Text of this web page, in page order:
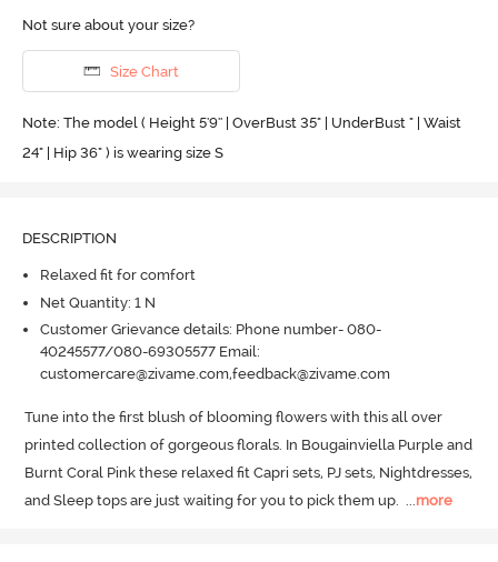
Not sure about your size?
Size Chart
Note: The model ( Height 5'9'' | OverBust 35" | UnderBust " | Waist
24" | Hip 36" ) is wearing size S
DESCRIPTION
Relaxed fit for comfort
Net Quantity: 1 N
Customer Grievance details: Phone number- 080-
40245577/080-69305577 Email:
customercare@zivame.com,feedback@zivame.com
Tune into the first blush of blooming flowers with this all over
printed collection of gorgeous florals. In Bougainviella Purple and
Burnt Coral Pink these relaxed fit Capri sets, PJ sets, Nightdresses,
and Sleep tops are just waiting for you to pick them up.
more